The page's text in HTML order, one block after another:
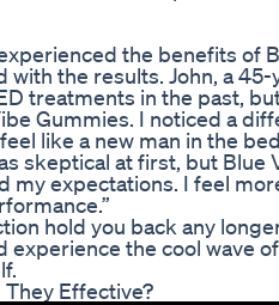
the benefits of
with the results. John, a
treatments in the past,
Gummies. I noticed a
like a new man in the
skeptical at first, but Blue
my expectations. I feel
hold you back any
experience the cool wave of
They Effective?